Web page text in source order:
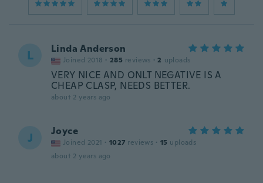
L Linda Anderson
Joined 2018 · 285 reviews · 2 uploads
VERY NICE AND ONLT NEGATIVE IS A
CHEAP CLASP, NEEDS BETTER.
about 2 years ago
J Joyce
Joined 2021 · 1027 reviews · 15 uploads
about 2 years ago